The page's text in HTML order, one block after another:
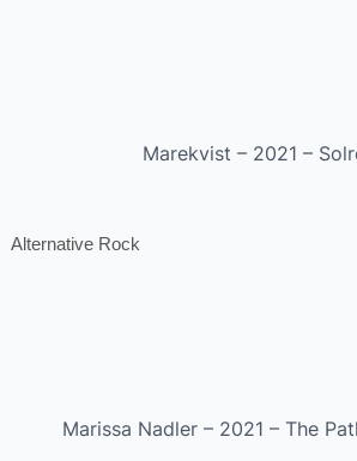
Marekvist – 2021 –
Alternative Rock
Marissa Nadler – 2021 – The